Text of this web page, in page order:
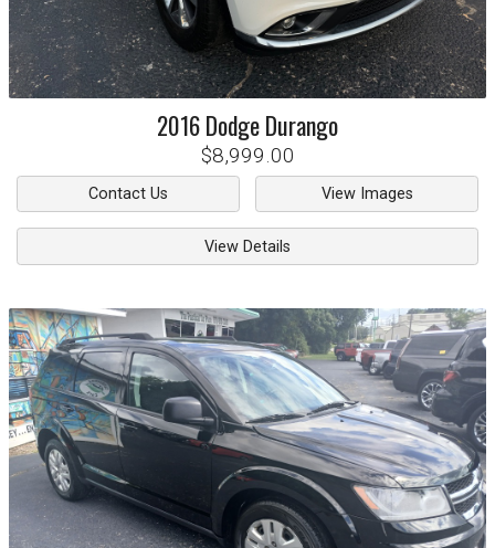
2016DodgeDurango
$8,999.00
Contact Us View Images
View Details